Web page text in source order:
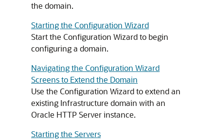
the domain.
Starting the Configuration Wizard
Start the Configuration Wizard to begin
configuring a domain.
Navigating the Configuration Wizard
Screens to Extend the Domain
Use the Configuration Wizard to extend an
existing Infrastructure domain with an
Oracle HTTP Serverinstance.
Starting the Servers